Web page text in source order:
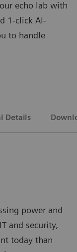
echo lab with
1-click AI-
to handle
Details
power and
and security,
today than